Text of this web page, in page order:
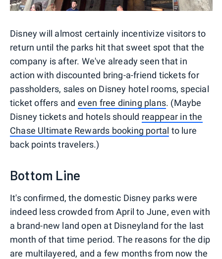
Disney will almost certainly incentivize visitors to
return until the parks hit that sweet spot that the
company is after. We've already seen that in
action with discounted bring-a-friend tickets for
passholders, sales on Disney hotel rooms, special
ticket offers and even free dining plans. (Maybe
Disney tickets and hotels should reappear in the
Chase Ultimate Rewards booking portal to lure
back points travelers.)
Bottom Line
It's confirmed, the domestic Disney parks were
indeed less crowded from April to June, even with
a brand-new land open at Disneyland for the last
month of that time period. The reasons for the dip
are multilayered, and a few months from now the